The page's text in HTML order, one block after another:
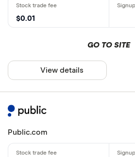
$0.01
GO TO SITE
View details
Public.com